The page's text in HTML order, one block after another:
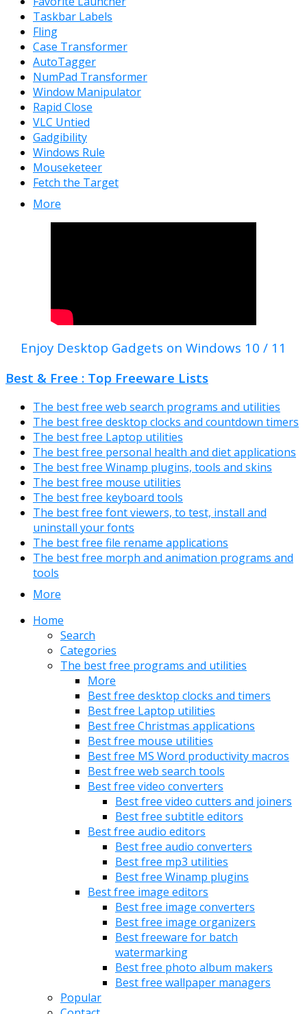
Taskbar Labels
Fling
Case Transformer
AutoTagger
NumPad Transformer
Window Manipulator
Rapid Close
VLC Untied
Gadgibility
Windows Rule
Mouseketeer
Fetch the Target
More
Enjoy Desktop Gadgets on Windows 10 / 11
Best & Free : Top Freeware Lists
The best free web search programs and utilities
The best free desktop clocks and countdown timers
The best free Laptop utilities
The best free personal health and diet applications
The best free Winamp plugins, tools and skins
The best free mouse utilities
The best free keyboard tools
The best free font viewers, to test, install and
uninstall your fonts
The best free file rename applications
The best free morph and animation programs and
tools
More
Home
Search
Categories
The best free programs and utilities
More
Best free desktop clocks and timers
Best free Laptop utilities
Best free Christmas applications
Best free mouse utilities
Best free MS Word productivity macros
Best free web search tools
Best free video converters
Best free video cutters and joiners
Best free subtitle editors
Best free audio editors
Best free audio converters
Best free mp3 utilities
Best free Winamp plugins
Best free image editors
Best free image converters
Best free image organizers
Best freeware for batch
watermarking
Best free photo album makers
Best free wallpaper managers
Popular